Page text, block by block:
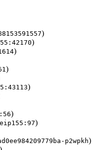
)
)
)
)
)
)
eip155:97)
p2wpkh)